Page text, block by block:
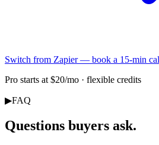
Switch from Zapier — book a 15-min
Pro starts at $20/mo · flexible credits
▶FAQ
Questions buyers ask.